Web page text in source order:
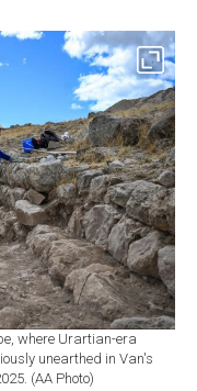
where Urartian-era
unearthed in Van's
(AA Photo)